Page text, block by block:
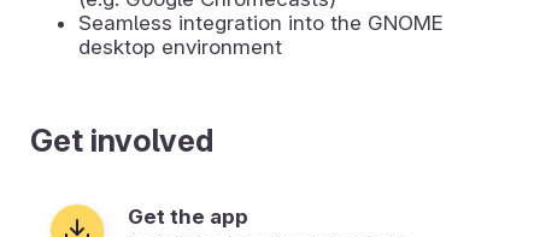
Seamless integration into the GNOME
desktop environment
Get involved
Get the app